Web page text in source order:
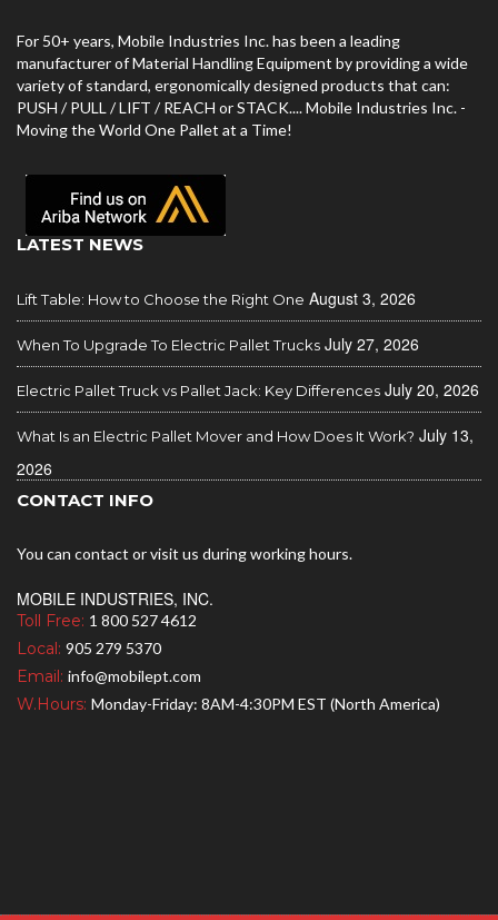
For 50+ years, Mobile Industries Inc. has been a leading
manufacturer of Material Handling Equipment by providing a wide
variety of standard, ergonomically designed products that can:
PUSH / PULL / LIFT / REACH or STACK.... Mobile Industries Inc. -
Moving the World One Pallet at a Time!
LATEST NEWS
Lift Table: How to Choose the Right One August 3, 2026
When To Upgrade To Electric Pallet Trucks July 27, 2026
Electric Pallet Truck vs Pallet Jack: Key Differences July 20, 2026
What Is an Electric Pallet Mover and How Does It Work? July 13,
2026
CONTACT INFO
You can contact or visit us during working hours.
MOBILE INDUSTRIES, INC.
Toll Free: 1 800 527 4612
Local: 905 279 5370
Email: info@mobilept.com
W.Hours: Monday-Friday: 8AM-4:30PM EST (North America)